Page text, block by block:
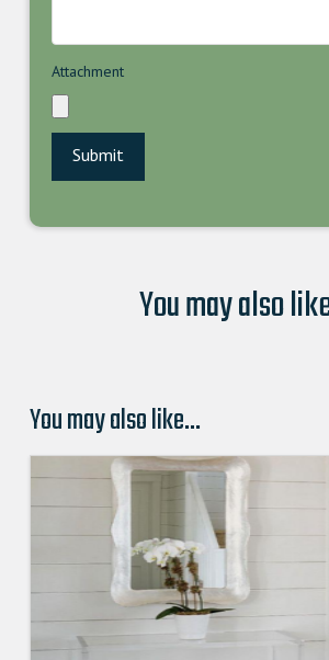
Attachment
You may also
You may also like…